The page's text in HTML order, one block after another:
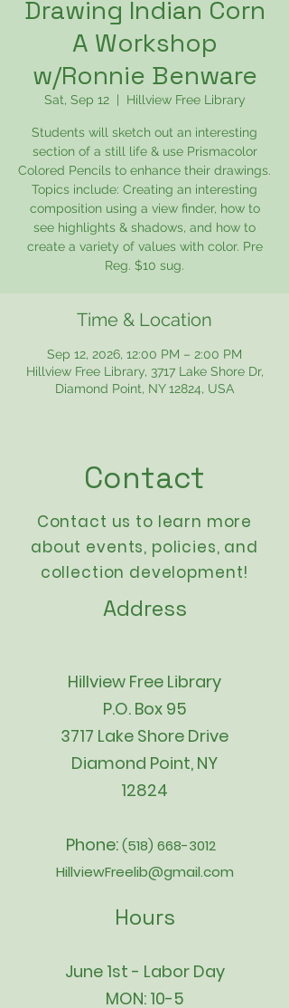
Drawing Indian Corn
A Workshop
w/Ronnie Benware
Sat, Sep 12
  |
Hillview Free Library
Students will sketch out an interesting
section of a still life & use Prismacolor
Colored Pencils to enhance their drawings.
Topics include: Creating an interesting
composition using a view finder, how to
see highlights & shadows, and how to
create a variety of values with color. Pre
Reg. $10 sug.
Time & Location
Sep 12, 2026, 12:00 PM – 2:00 PM
Hillview Free Library, 3717 Lake Shore Dr,
Diamond Point, NY 12824, USA
Contact
Contact us to learn more
about events, policies, and
collection development!
Address
Hillview Free Library
P.O. Box 95
3717 Lake Shore Drive
Diamond Point, NY
12824
Phone:(518) 668-3012
HillviewFreelib@gmail.com
Hours
June 1st - Labor Day
MON: 10-5